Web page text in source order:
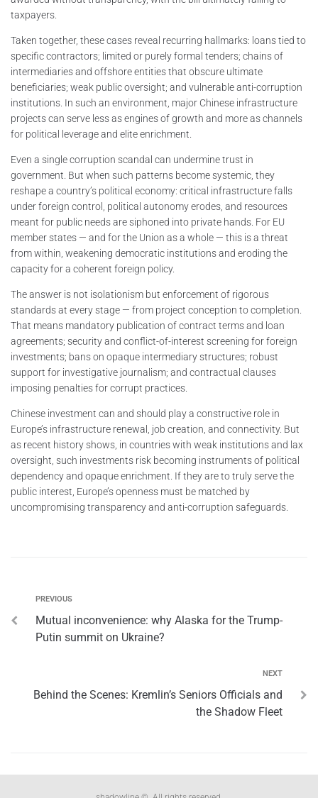
taxpayers.
Taken together, these cases reveal recurring hallmarks: loans tied to
specific contractors; limited or purely formal tenders; chains of
intermediaries and offshore entities that obscure ultimate
beneficiaries; weak public oversight; and vulnerable anti-corruption
institutions. In such an environment, major Chinese infrastructure
projects can serve less as engines of growth and more as channels
for political leverage and elite enrichment.
Even a single corruption scandal can undermine trust in
government. But when such patterns become systemic, they
reshape a country’s political economy: critical infrastructure falls
under foreign control, political autonomy erodes, and resources
meant for public needs are siphoned into private hands. For EU
member states — and for the Union as a whole — this is a threat
from within, weakening democratic institutions and eroding the
capacity for a coherent foreign policy.
The answer is not isolationism but enforcement of rigorous
standards at every stage — from project conception to completion.
That means mandatory publication of contract terms and loan
agreements; security and conflict-of-interest screening for foreign
investments; bans on opaque intermediary structures; robust
support for investigative journalism; and contractual clauses
imposing penalties for corrupt practices.
Chinese investment can and should play a constructive role in
Europe’s infrastructure renewal, job creation, and connectivity. But
as recent history shows, in countries with weak institutions and lax
oversight, such investments risk becoming instruments of political
dependency and opaque enrichment. If they are to truly serve the
public interest, Europe’s openness must be matched by
uncompromising transparency and anti-corruption safeguards.
PREVIOUS
Mutual inconvenience: why Alaska for the Trump-
Putin summit on Ukraine?
NEXT
Behind the Scenes: Kremlin’s Seniors Officials and
the Shadow Fleet